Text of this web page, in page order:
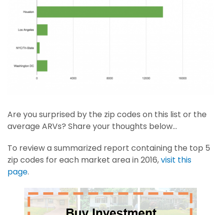
Are you surprised by the zip codes on this list or the
average ARVs? Share your thoughts below…
To review a summarized report containing the top 5
zip codes for each market area in 2016,visit this
page.